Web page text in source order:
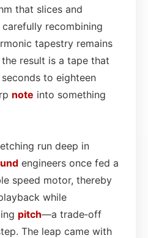
that slices and
carefully recombining
tapestry remains
result is a tape that
to eighteen
note into something
run deep in
engineers once fed a
speed motor, thereby
while
pitch—a trade‑off
The leap came with